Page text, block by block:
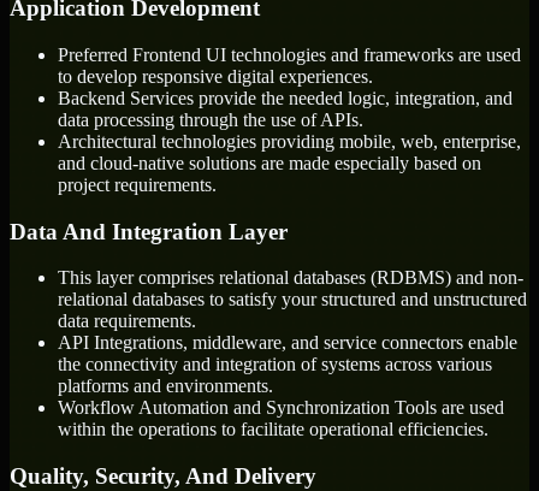
Application Development
Preferred Frontend UI technologies and frameworks are used
to develop responsive digital experiences.
Backend Services provide the needed logic, integration, and
data processing through the use of APIs.
Architectural technologies providing mobile, web, enterprise,
and cloud-native solutions are made especially based on
project requirements.
Data And Integration Layer
This layer comprises relational databases (RDBMS) and non-
relational databases to satisfy your structured and unstructured
data requirements.
API Integrations, middleware, and service connectors enable
the connectivity and integration of systems across various
platforms and environments.
Workflow Automation and Synchronization Tools are used
within the operations to facilitate operational efficiencies.
Quality, Security, And Delivery